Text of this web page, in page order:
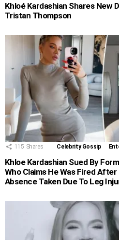
Khloé Kardashian Shares New
Tristan Thompson
115 Shares Celebrity Gossip
Khloe Kardashian Sued By
Who Claims He Was Fired
Absence Taken Due To Leg